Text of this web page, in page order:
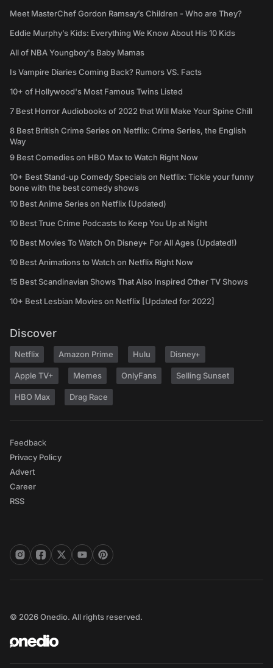
Meet MasterChef Gordon Ramsay’s Children - Who are They?
Eddie Murphy’s Kids: Everything We Know About His 10 Kids
All of NBA Youngboy's Baby Mamas
Is Vampire Diaries Coming Back? Rumors VS. Facts
10+ of Hollywood's Most Famous Twins Listed
7 Best Horror Audiobooks of 2022 that Will Make Your Spine Chill
8 Best British Crime Series on Netflix: Crime Series, the English
Way
9 Best Comedies on HBO Max to Watch Right Now
10+ Best Stand-up Comedy Specials on Netflix: Tickle your funny
bone with the best comedy shows
10 Best Anime Series on Netflix (Updated)
10 Best True Crime Podcasts to Keep You Up at Night
10 Best Movies To Watch On Disney+ For All Ages (Updated!)
10 Best Animations to Watch on Netflix Right Now
15 Best Scandinavian Shows That Also Inspired Other TV Shows
10+ Best Lesbian Movies on Netflix [Updated for 2022]
Discover
Netflix Amazon Prime Hulu Disney+
Apple TV+ Memes OnlyFans Selling Sunset
HBO Max Drag Race
Feedback
Privacy Policy
Advert
Career
RSS
© 2026 Onedio. All rights reserved.